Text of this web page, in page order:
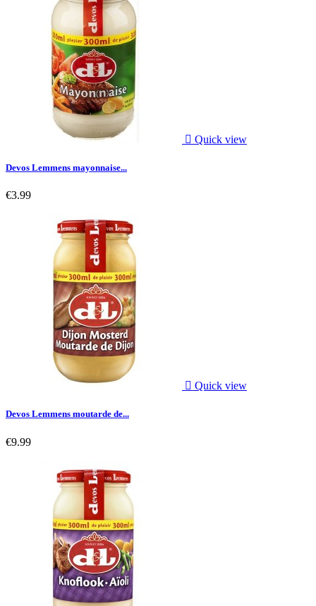
 Quick view
Devos Lemmens mayonnaise...
€3.99
 Quick view
Devos Lemmens moutarde de...
€9.99